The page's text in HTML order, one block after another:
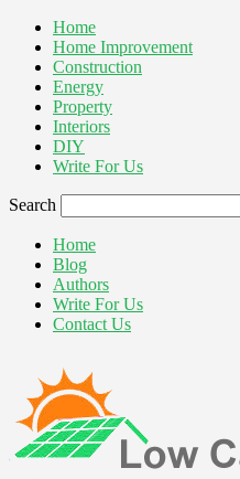
Home
Home Improvement
Construction
Energy
Property
Interiors
DIY
Write For Us
Search
Home
Blog
Authors
Write For Us
Contact Us